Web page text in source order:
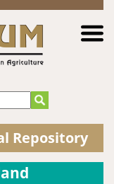
Repository